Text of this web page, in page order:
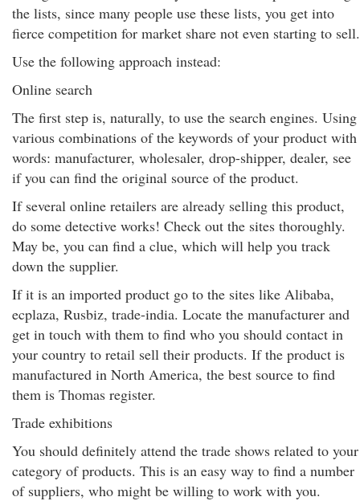
the lists, since many people use these lists, you get into
fierce competition for market share not even starting to sell.
Use the following approach instead:
Online search
The first step is, naturally, to use the search engines. Using
various combinations of the keywords of your product with
words: manufacturer, wholesaler, drop-shipper, dealer, see
if you can find the original source of the product.
If several online retailers are already selling this product,
do some detective works! Check out the sites thoroughly.
May be, you can find a clue, which will help you track
down the supplier.
If it is an imported product go to the sites like Alibaba,
ecplaza, Rusbiz, trade-india. Locate the manufacturer and
get in touch with them to find who you should contact in
your country to retail sell their products. If the product is
manufactured in North America, the best source to find
them is Thomas register.
Trade exhibitions
You should definitely attend the trade shows related to your
category of products. This is an easy way to find a number
of suppliers, who might be willing to work with you.